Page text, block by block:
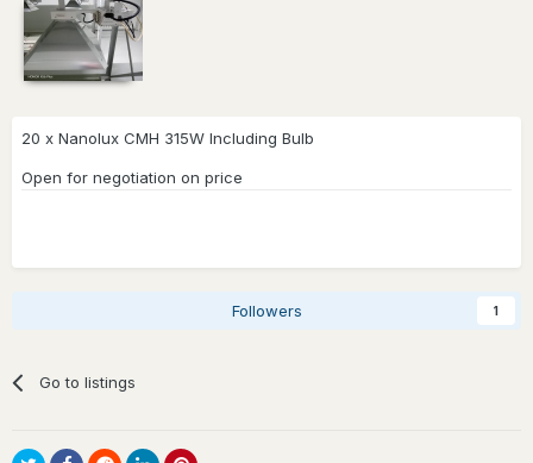
20 x Nanolux CMH 315W Including Bulb
Open for negotiation on price
Followers 1
Go to listings